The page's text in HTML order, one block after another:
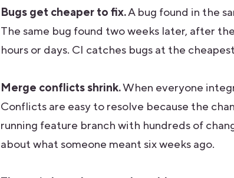
Bugs get cheaper to fix.A bug found in the
The same bug found two weeks later, after
hours or days. CI catches bugs at the
Merge conflicts shrink.When everyone
Conflicts are easy to resolve because the
running feature branch with hundreds of
about what someone meant six weeks ago.